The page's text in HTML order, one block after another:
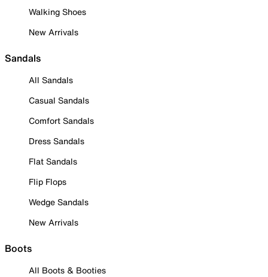
Walking Shoes
New Arrivals
Sandals
All Sandals
Casual Sandals
Comfort Sandals
Dress Sandals
Flat Sandals
Flip Flops
Wedge Sandals
New Arrivals
Boots
All Boots & Booties